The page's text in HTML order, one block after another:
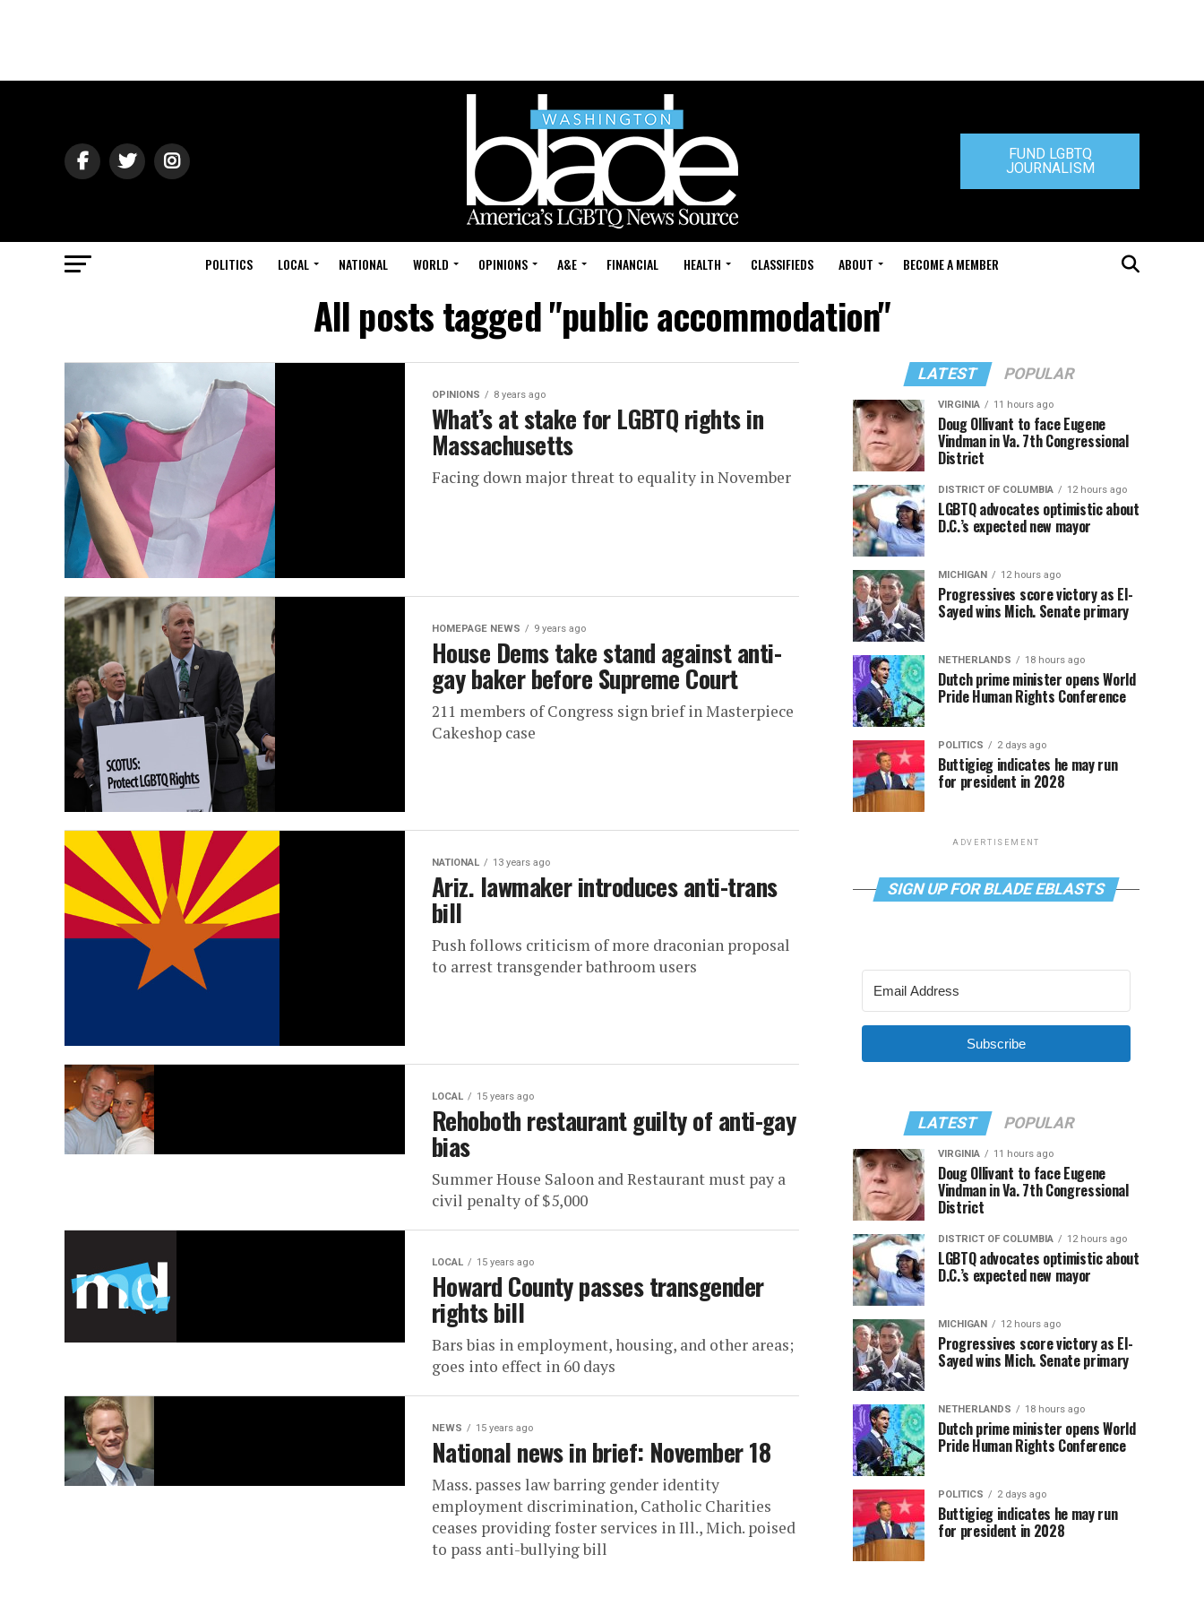
FUND LGBTQ
JOURNALISM
POLITICS LOCAL NATIONAL WORLD OPINIONS A&E FINANCIAL HEALTH CLASSIFIEDS ABOUT BECOME A MEMBER
All posts tagged "public accommodation"
OPINIONS 8 years ago
What’s at stake for LGBTQ rights in
Massachusetts
Facing down major threat to equality in November
HOMEPAGE NEWS 9 years ago
House Dems take stand against anti-
gay baker before Supreme Court
211 members of Congress sign brief in Masterpiece
Cakeshop case
NATIONAL 13 years ago
Ariz. lawmaker introduces anti-trans
bill
Push follows criticism of more draconian proposal
to arrest transgender bathroom users
LOCAL 15 years ago
Rehoboth restaurant guilty of anti-gay
bias
Summer House Saloon and Restaurant must pay a
civil penalty of $5,000
LOCAL 15 years ago
Howard County passes transgender
rights bill
Bars bias in employment, housing, and other areas;
goes into effect in 60 days
NEWS 15 years ago
National news in brief: November 18
Mass. passes law barring gender identity
employment discrimination, Catholic Charities
ceases providing foster services in Ill., Mich. poised
to pass anti-bullying bill
LATEST POPULAR
VIRGINIA 11 hours ago
Doug Ollivant to face Eugene
Vindman in Va. 7th Congressional
District
DISTRICT OF COLUMBIA 12 hours ago
LGBTQ advocates optimistic about
D.C.’s expected new mayor
MICHIGAN 12 hours ago
Progressives score victory as El-
Sayed wins Mich. Senate primary
NETHERLANDS 18 hours ago
Dutch prime minister opens World
Pride Human Rights Conference
POLITICS 2 days ago
Buttigieg indicates he may run
for president in 2028
ADVERTISEMENT
SIGN UP FOR BLADE EBLASTS
Subscribe
LATEST POPULAR
VIRGINIA 11 hours ago
Doug Ollivant to face Eugene
Vindman in Va. 7th Congressional
District
DISTRICT OF COLUMBIA 12 hours ago
LGBTQ advocates optimistic about
D.C.’s expected new mayor
MICHIGAN 12 hours ago
Progressives score victory as El-
Sayed wins Mich. Senate primary
NETHERLANDS 18 hours ago
Dutch prime minister opens World
Pride Human Rights Conference
POLITICS 2 days ago
Buttigieg indicates he may run
for president in 2028